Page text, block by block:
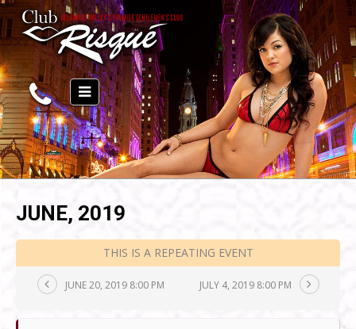
JUNE, 2019
THIS IS A REPEATING EVENT
JUNE 20, 2019 8:00 PM JULY 4, 2019 8:00 PM